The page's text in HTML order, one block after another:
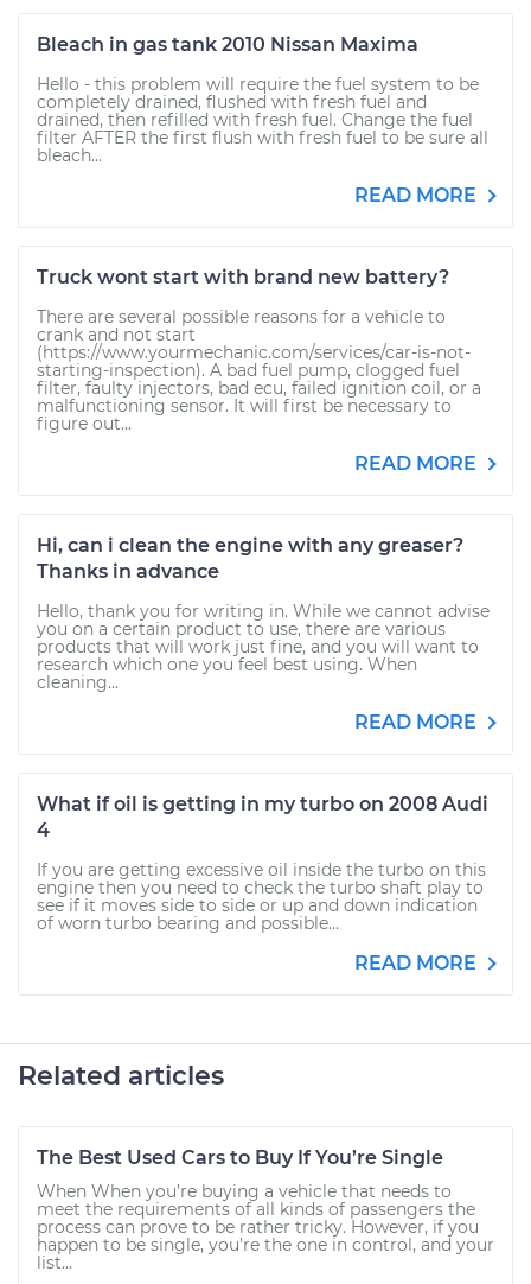
Bleach in gas tank 2010 Nissan Maxima
Hello - this problem will require the fuel system to be
completely drained, flushed with fresh fuel and
drained, then refilled with fresh fuel. Change the fuel
filter AFTER the first flush with fresh fuel to be sure all
bleach...
READ MORE
Truck wont start with brand new battery?
There are several possible reasons for a vehicle to
crank and not start
(https://www.yourmechanic.com/services/car-is-not-
starting-inspection). A bad fuel pump, clogged fuel
filter, faulty injectors, bad ecu, failed ignition coil, or a
malfunctioning sensor. It will first be necessary to
figure out...
READ MORE
Hi, can i clean the engine with any greaser?
Thanks in advance
Hello, thank you for writing in. While we cannot advise
you on a certain product to use, there are various
products that will work just fine, and you will want to
research which one you feel best using. When
cleaning...
READ MORE
What if oil is getting in my turbo on 2008 Audi
4
If you are getting excessive oil inside the turbo on this
engine then you need to check the turbo shaft play to
see if it moves side to side or up and down indication
of worn turbo bearing and possible...
READ MORE
Related articles
The Best Used Cars to Buy If You’re Single
When When you’re buying a vehicle that needs to
meet the requirements of all kinds of passengers the
process can prove to be rather tricky. However, if you
happen to be single, you’re the one in control, and your
list...